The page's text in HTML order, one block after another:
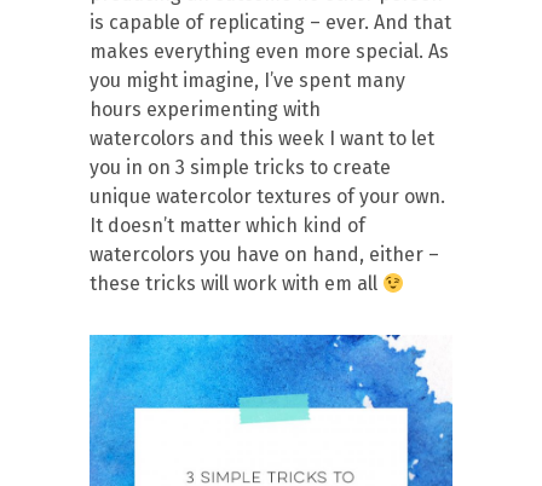
is capable of replicating – ever. And that
makes everything even more special. As
you might imagine, I’ve spent many
hours experimenting with
watercolors and this week I want to let
you in on 3 simple tricks to create
unique watercolor textures of your own.
It doesn’t matter which kind of
watercolors you have on hand, either –
these tricks will work with em all